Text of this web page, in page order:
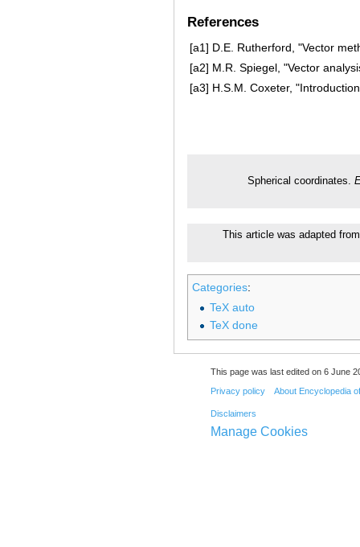
References
[a1] D.E. Rutherford, "Vector
[a2] M.R. Spiegel, "Vector
[a3] H.S.M. Coxeter,
Spherical coordinates.
This article was adapted
Categories:
TeX auto
TeX done
This page was last edited on 6 June
Privacy policy About Encyclopedia
Disclaimers
Manage Cookies